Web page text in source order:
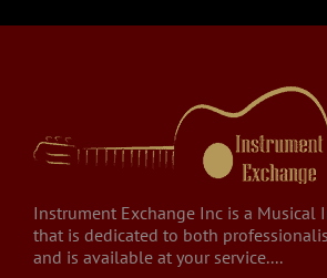
Instrument Exchange Inc is a Musical
that is dedicated to both
and is available at your service....